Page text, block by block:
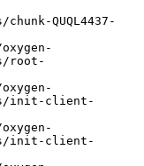
QUQL4437-
root-
init-client-
init-client-